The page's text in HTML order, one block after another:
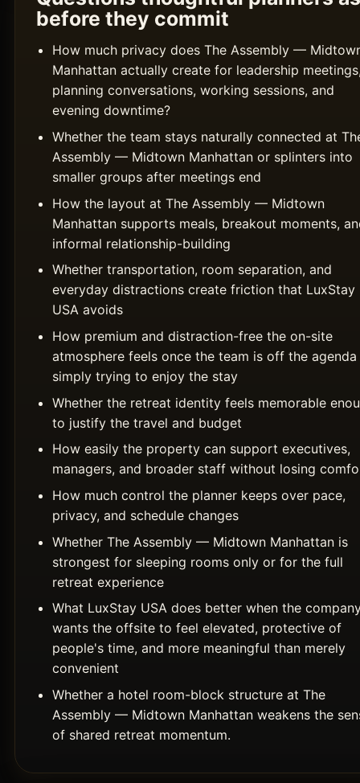
before they commit
How much privacy does The Assembly —
Manhattan actually create for leadership
planning conversations, working sessions, and
evening downtime?
Whether the team stays naturally connected at
Assembly — Midtown Manhattan or splinters into
smaller groups after meetings end
How the layout at The Assembly — Midtown
Manhattan supports meals, breakout moments,
informal relationship-building
Whether transportation, room separation, and
everyday distractions create friction that LuxStay
USA avoids
How premium and distraction-free the on-site
atmosphere feels once the team is off the agenda
simply trying to enjoy the stay
Whether the retreat identity feels memorable
to justify the travel and budget
How easily the property can support executives,
managers, and broader staff without losing
How much control the planner keeps over pace,
privacy, and schedule changes
Whether The Assembly — Midtown Manhattan is
strongest for sleeping rooms only or for the full
retreat experience
What LuxStay USA does better when the
wants the offsite to feel elevated, protective of
people's time, and more meaningful than merely
convenient
Whether a hotel room-block structure at The
Assembly — Midtown Manhattan weakens the
of shared retreat momentum.